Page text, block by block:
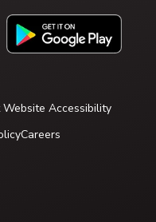
Website Accessibility
Careers